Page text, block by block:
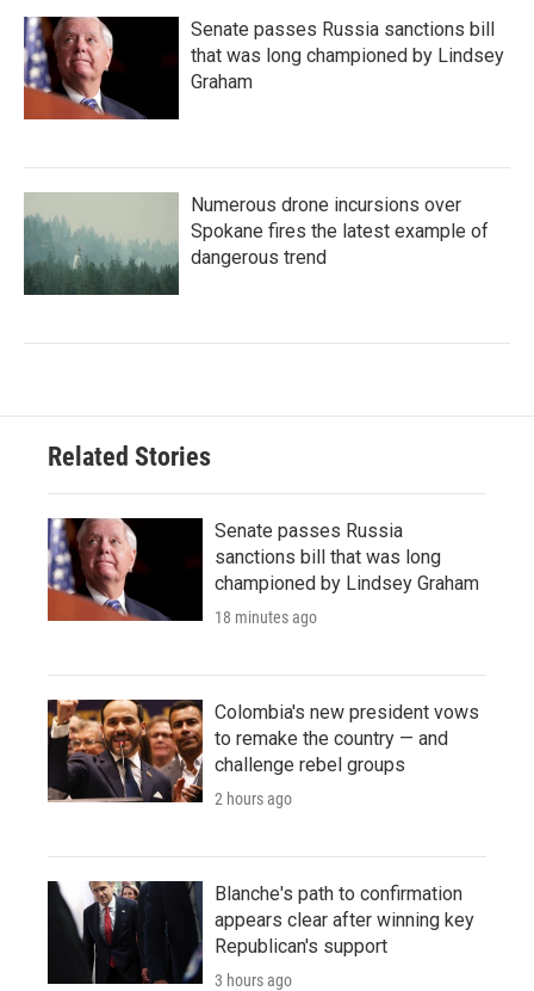
Senate passes Russia sanctions bill
that was long championed by Lindsey
Graham
Numerous drone incursions over
Spokane fires the latest example of
dangerous trend
Related Stories
Senate passes Russia
sanctions bill that was long
championed by Lindsey Graham
18 minutes ago
Colombia's new president vows
to remake the country — and
challenge rebel groups
2 hours ago
Blanche's path to confirmation
appears clear after winning key
Republican's support
3 hours ago